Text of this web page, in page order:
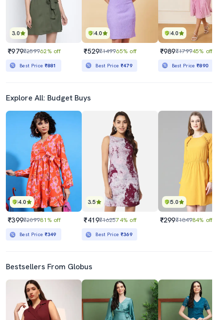
3.0
₹979₹259962% off
Best Price ₹881
4.0
₹529₹149965% off
Best Price ₹479
4.0
₹989₹179945% off
Best Price₹890
Explore All: Budget Buys
4.0
₹399₹209981% off
Best Price ₹349
3.5
₹419₹162574% off
Best Price ₹369
5.0
₹299₹184984% off
Bestsellers From Globus